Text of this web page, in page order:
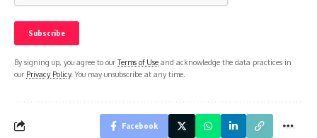
By signing up, you agree to ourTerms of Use and acknowledge the data practices in
our Privacy Policy. You may unsubscribe at any time.
Facebook